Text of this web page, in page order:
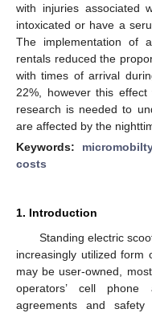
with injuries associated
intoxicated or have a
The implementation of
rentals reduced the
with times of arrival
22%, however this
research is needed to
are affected by the
Keywords:
costs
1. Introduction
Standing electric
increasingly utilized form
may be user-owned,
operators’ cell phone
agreements and